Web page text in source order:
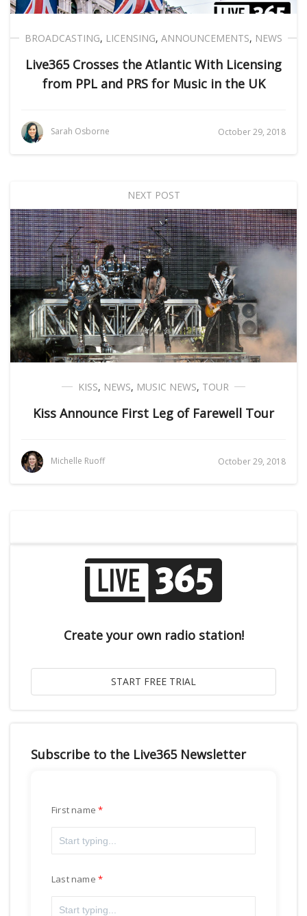
BROADCASTING, LICENSING, ANNOUNCEMENTS, NEWS
Live365 Crosses the Atlantic With Licensing
from PPL and PRS for Music in the UK
Sarah Osborne October 29, 2018
NEXT POST
KISS, NEWS, MUSIC NEWS, TOUR
Kiss Announce First Leg of Farewell Tour
Michelle Ruoff October 29, 2018
Create your own radio station!
Subscribe to the Live365 Newsletter
First name
Last name